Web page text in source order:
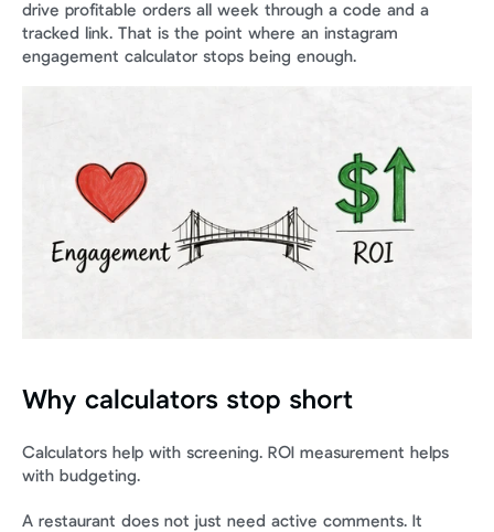
drive profitable orders all week through a code and a
tracked link. That is the point where an instagram
engagement calculator stops being enough.
Why calculators stop short
Calculators help with screening. ROI measurement helps
with budgeting.
A restaurant does not just need active comments. It